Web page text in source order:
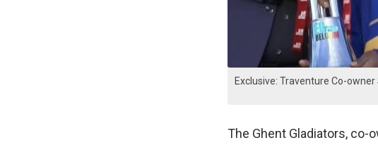
Exclusive: Traventure Co-
The Ghent Gladiators, co-